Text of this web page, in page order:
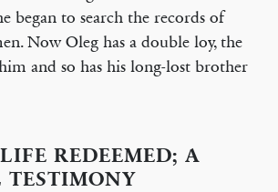
began to search the records of
Now Oleg has a double loy, the
and so has his long-lost brother
REDEEMED; A
TESTIMONY